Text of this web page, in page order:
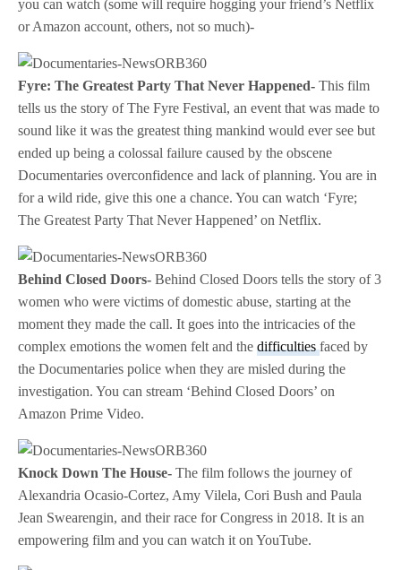
you can watch (some will require hogging your friend’s Netflix
or Amazon account, others, not so much)-
Fyre: The Greatest Party That Never Happened- This film
tells us the story of The Fyre Festival, an event that was made to
sound like it was the greatest thing mankind would ever see but
ended up being a colossal failure caused by the obscene
Documentaries overconfidence and lack of planning. You are in
for a wild ride, give this one a chance. You can watch ‘Fyre;
The Greatest Party That Never Happened’ on Netflix.
Behind Closed Doors- Behind Closed Doors tells the story of 3
women who were victims of domestic abuse, starting at the
moment they made the call. It goes into the intricacies of the
complex emotions the women felt and thedifficultiesfaced by
the Documentaries police when they are misled during the
investigation. You can stream ‘Behind Closed Doors’ on
Amazon Prime Video.
Knock Down The House- The film follows the journey of
Alexandria Ocasio-Cortez, Amy Vilela, Cori Bush and Paula
Jean Swearengin, and their race for Congress in 2018. It is an
empowering film and you can watch it on YouTube.